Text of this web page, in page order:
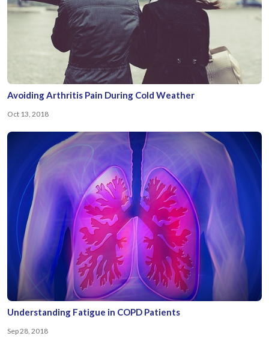
Avoiding Arthritis Pain During Cold Weather
Oct 13, 2018
Understanding Fatigue in COPD Patients
Sep 28, 2018